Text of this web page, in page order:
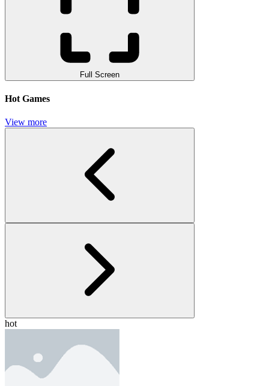
Full Screen
Hot Games
View more
hot